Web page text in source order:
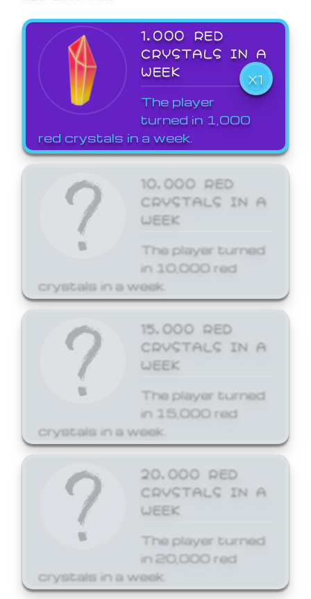
1,000 RED
CRYSTALS IN A
WEEK
X1
The player
turned in 1,000
red crystals in a week.
10,000 RED
CRYSTALS IN A
WEEK
The player turned
in 10,000 red
crystals in a week.
15,000 RED
CRYSTALS IN A
WEEK
The player turned
in 15,000 red
crystals in a week.
20,000 RED
CRYSTALS IN A
WEEK
The player turned
in 20,000 red
crystals in a week.